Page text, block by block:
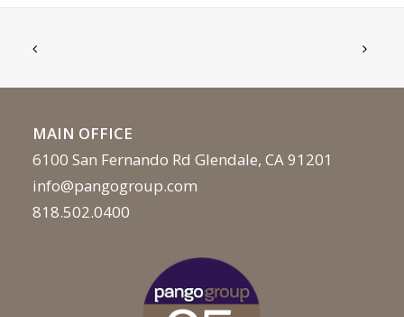
MAIN OFFICE
6100 San Fernando Rd Glendale, CA 91201
info@pangogroup.com
818.502.0400